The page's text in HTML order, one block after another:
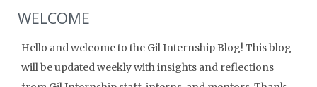
WELCOME
Hello and welcome to the Gil Internship Blog! This blog
will be updated weekly with insights and reflections